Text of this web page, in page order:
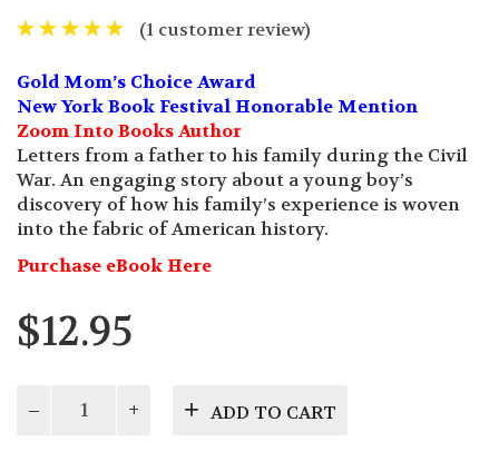
(1 customer review)
Gold Mom’s Choice Award
New York Book Festival Honorable Mention
Zoom Into Books Author
Letters from a father to his family during the Civil
War. An engaging story about a young boy’s
discovery of how his family’s experience is woven
into the fabric of American history.
Purchase eBook Here
$12.95
Letter
ADD TO CART